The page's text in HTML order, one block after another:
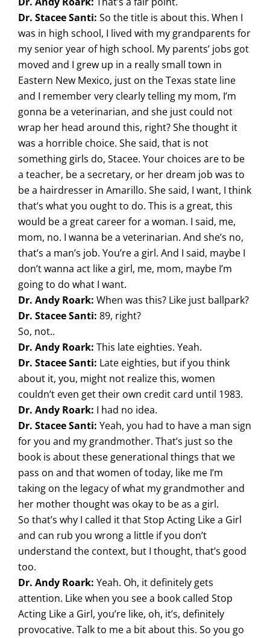
Dr. Stacee Santi: So the title is about this. When I
was in high school, I lived with my grandparents for
my senior year of high school. My parents’ jobs got
moved and I grew up in a really small town in
Eastern New Mexico, just on the Texas state line
and I remember very clearly telling my mom, I’m
gonna be a veterinarian, and she just could not
wrap her head around this, right? She thought it
was a horrible choice. She said, that is not
something girls do, Stacee. Your choices are to be
a teacher, be a secretary, or her dream job was to
be a hairdresser in Amarillo. She said, I want, I think
that’s what you ought to do. This is a great, this
would be a great career for a woman. I said, me,
mom, no. I wanna be a veterinarian. And she’s no,
that’s a man’s job. You’re a girl. And I said, maybe I
don’t wanna act like a girl, me, mom, maybe I’m
going to do what I want.
Dr. Andy Roark: When was this? Like just ballpark?
Dr. Stacee Santi: 89, right?
So, not..
Dr. Andy Roark: This late eighties. Yeah.
Dr. Stacee Santi: Late eighties, but if you think
about it, you, might not realize this, women
couldn’t even get their own credit card until 1983.
Dr. Andy Roark: I had no idea.
Dr. Stacee Santi: Yeah, you had to have a man sign
for you and my grandmother. That’s just so the
book is about these generational things that we
pass on and that women of today, like me I’m
taking on the legacy of what my grandmother and
her mother thought was okay to be as a girl.
So that’s why I called it that Stop Acting Like a Girl
and can rub you wrong a little if you don’t
understand the context, but I thought, that’s good
too.
Dr. Andy Roark: Yeah. Oh, it definitely gets
attention. Like when you see a book called Stop
Acting Like a Girl, you’re like, oh, it’s, definitely
provocative. Talk to me a bit about this. So you go